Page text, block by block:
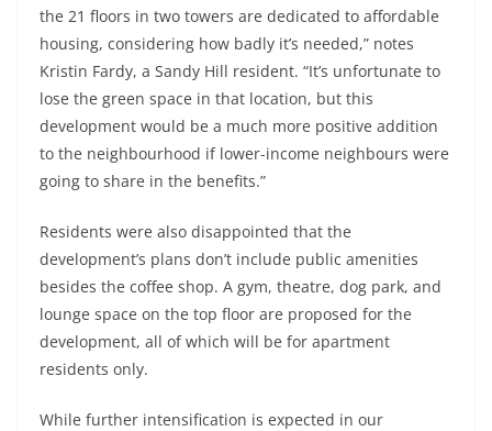
the 21 floors in two towers are dedicated to affordable
housing, considering how badly it’s needed,” notes
Kristin Fardy, a Sandy Hill resident. “It’s unfortunate to
lose the green space in that location, but this
development would be a much more positive addition
to the neighbourhood if lower-income neighbours were
going to share in the benefits.”
Residents were also disappointed that the
development’s plans don’t include public amenities
besides the coffee shop. A gym, theatre, dog park, and
lounge space on the top floor are proposed for the
development, all of which will be for apartment
residents only.
While further intensification is expected in our